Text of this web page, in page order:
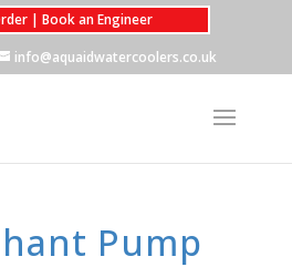
| Book an Engineer
info@aquaidwatercoolers.co.uk
Pump